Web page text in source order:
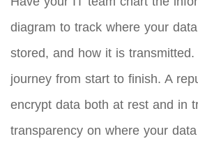
diagram to track where your
stored, and how it is
journey from start to finish. A
encrypt data both at rest and in
transparency on where your